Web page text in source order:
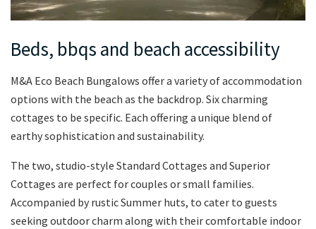
Beds, bbqs and beach accessibility
M&A Eco Beach Bungalows offer a variety of accommodation
options with the beach as the backdrop. Six charming
cottages to be specific. Each offering a unique blend of
earthy sophistication and sustainability.
The two, studio-style Standard Cottages and Superior
Cottages are perfect for couples or small families.
Accompanied by rustic Summer huts, to cater to guests
seeking outdoor charm along with their comfortable indoor